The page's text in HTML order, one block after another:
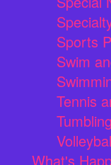
Sports
Swim
Tennis
Tumbling
What's